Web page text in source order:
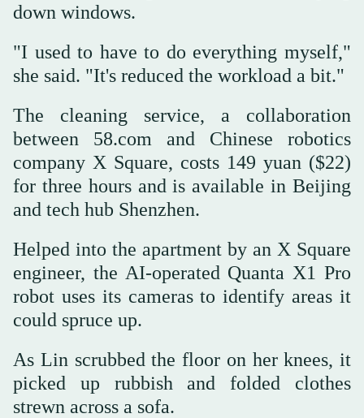
down windows.
"I used to have to do everything myself,"
she said. "It's reduced the workload a bit."
The cleaning service, a collaboration
between 58.com and Chinese robotics
company X Square, costs 149 yuan ($22)
for three hours and is available in Beijing
and tech hub Shenzhen.
Helped into the apartment by an X Square
engineer, the AI-operated Quanta X1 Pro
robot uses its cameras to identify areas it
could spruce up.
As Lin scrubbed the floor on her knees, it
picked up rubbish and folded clothes
strewn across a sofa.